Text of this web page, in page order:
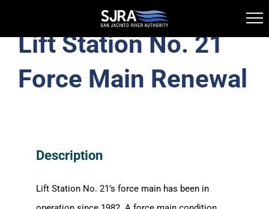
Skip
content
Toggle
Water Supply
Lift Station No. 21
Force Main Renewal
Description
Lift Station No. 21’s force main has been in